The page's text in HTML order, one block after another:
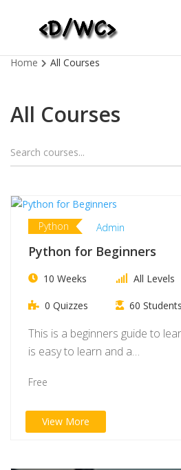
Home All Courses
All Courses
Python Admin
Python for Beginners
10 Weeks All Levels
0 Quizzes 60 Students
This is a beginners guide to
is easy to learn and a…
Free
View More